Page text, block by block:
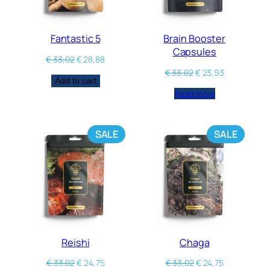
Fantastic 5
€33,02€28,88
Add to cart
Brain Booster
Capsules
€33,02€23,93
Read more
SALE
Reishi
€33,02€24,75
SALE
Chaga
€33,02€24,75